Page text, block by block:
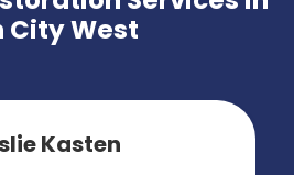
City West
Kasten